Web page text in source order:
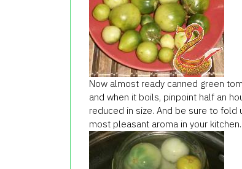
Now almost ready canned green
and when it boils, pinpoint half an
reduced in size. And be sure to fold
most pleasant aroma in your kitchen.